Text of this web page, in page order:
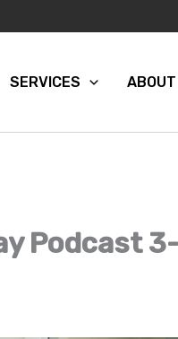
SERVICES ABOUT
Podcast